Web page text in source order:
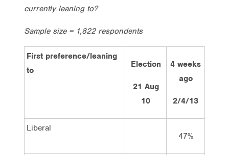
currently leaning to?
Sample size = 1,822 respondents
First preference/leaning
to
Election
21 Aug
10
4 weeks
ago
2/4/13
Liberal
47%